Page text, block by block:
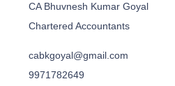
CA Bhuvnesh Kumar Goyal
Chartered Accountants
cabkgoyal@gmail.com
9971782649